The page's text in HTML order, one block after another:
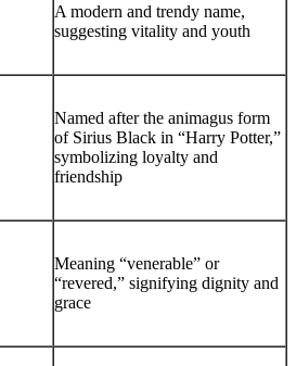
A modern and trendy name,
suggesting vitality and youth
Named after the animagus form
of Sirius Black in “Harry Potter,”
symbolizing loyalty and
friendship
Meaning “venerable” or
“revered,” signifying dignity and
grace